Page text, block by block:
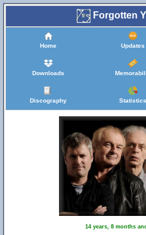
Forgotten
Home Updates
Downloads
Discography Statistics
14 years, 8 months